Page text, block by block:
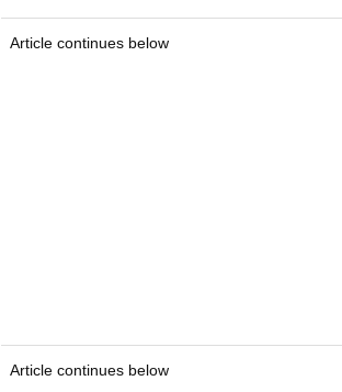
Article continues below
Article continues below